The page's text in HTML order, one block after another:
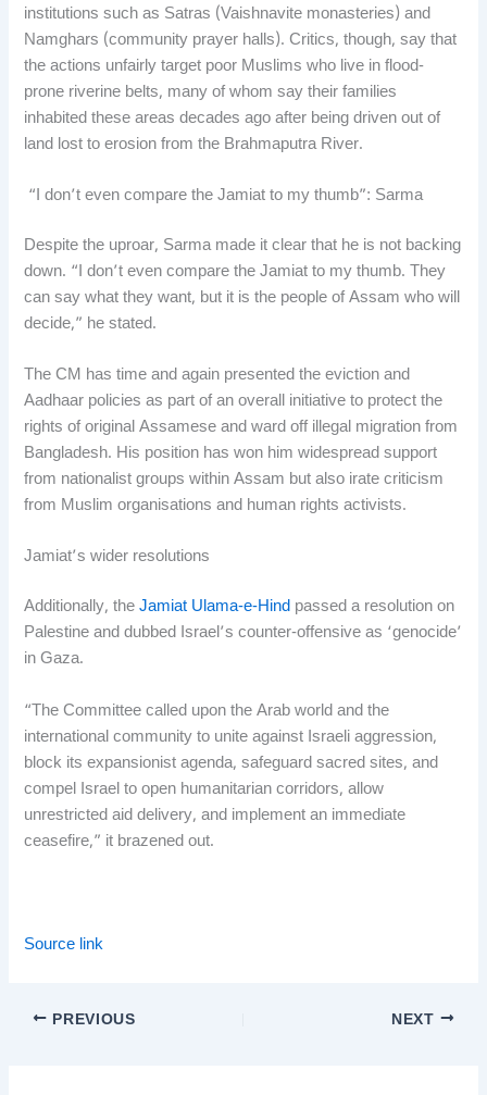
institutions such as Satras (Vaishnavite monasteries) and
Namghars (community prayer halls). Critics, though, say that
the actions unfairly target poor Muslims who live in flood-
prone riverine belts, many of whom say their families
inhabited these areas decades ago after being driven out of
land lost to erosion from the Brahmaputra River.
“I don’t even compare the Jamiat to my thumb”: Sarma
Despite the uproar, Sarma made it clear that he is not backing
down. “I don’t even compare the Jamiat to my thumb. They
can say what they want, but it is the people of Assam who will
decide,” he stated.
The CM has time and again presented the eviction and
Aadhaar policies as part of an overall initiative to protect the
rights of original Assamese and ward off illegal migration from
Bangladesh. His position has won him widespread support
from nationalist groups within Assam but also irate criticism
from Muslim organisations and human rights activists.
Jamiat’s wider resolutions
Additionally, theJamiat Ulama-e-Hind passed a resolution on
Palestine and dubbed Israel’s counter-offensive as ‘genocide’
in Gaza.
“The Committee called upon the Arab world and the
international community to unite against Israeli aggression,
block its expansionist agenda, safeguard sacred sites, and
compel Israel to open humanitarian corridors, allow
unrestricted aid delivery, and implement an immediate
ceasefire,” it brazened out.
Source link
PREVIOUS NEXT